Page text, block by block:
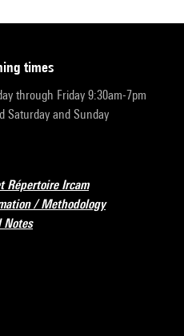
times
through Friday 9:30am-7pm
Saturday and Sunday
Répertoire Ircam
/ Methodology
Notes